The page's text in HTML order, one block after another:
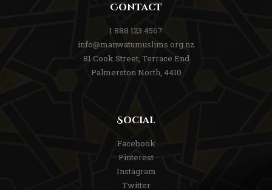
Contact
1 888 123 4567
info@manwatumuslims.org.nz
81 Cook Street, Terrace End
Palmerston North, 4410
Social
Facebook
Pinterest
Instagram
Twitter